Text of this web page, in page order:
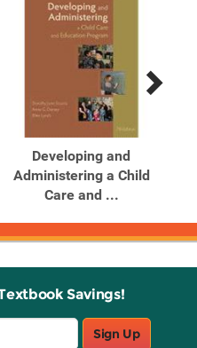
Developing and
Administering a Child
Care and ...
Savings!
Sign Up